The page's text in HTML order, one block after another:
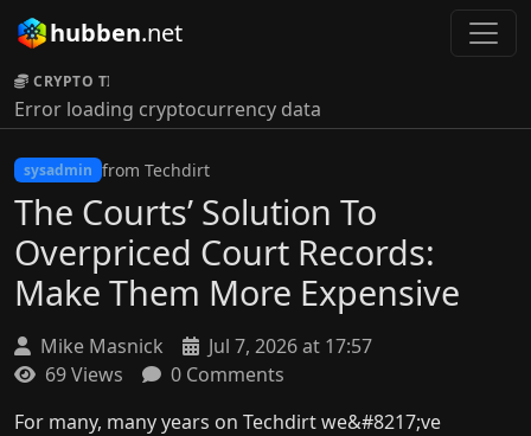
hubben.net
CRYPTO TICKER:
Error loading cryptocurrency data
sysadmin from Techdirt
The Courts’ Solution To
Overpriced Court Records:
Make Them More Expensive
Mike Masnick
Jul 7, 2026 at 17:57
69 Views
0 Comments
For many, many years on Techdirt we&#8217;ve